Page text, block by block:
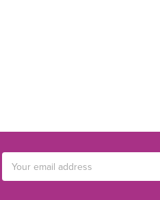
Address